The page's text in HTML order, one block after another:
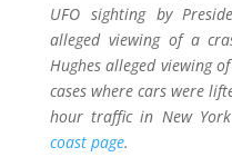
UFO sighting by
alleged viewing of a
Hughes alleged viewing
cases where cars were
hour traffic in New
coast page.